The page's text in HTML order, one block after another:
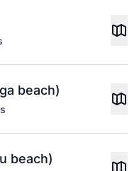
beach)
beach)